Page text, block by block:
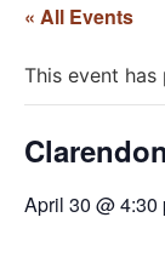
« All Events
This event has
April 30 @ 4:30